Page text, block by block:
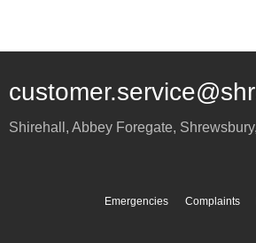
Shirehall, Abbey Foregate, Shrewsbury,
Emergencies Complaints